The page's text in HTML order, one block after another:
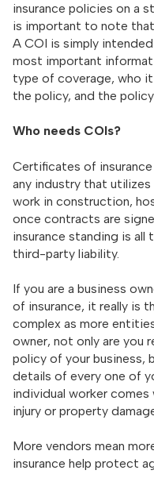
insurance policies on a
is important to note
A COI is simply
most important
type of coverage, who
the policy, and the
Who needs COIs?
Certificates of
any industry that
work in construction,
once contracts are
insurance standing is
third-party liability.
If you are a business
of insurance, it really is
complex as more
owner, not only are you
policy of your business,
details of every one of
individual worker
injury or property
More vendors mean
insurance help protect